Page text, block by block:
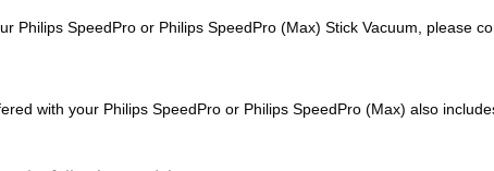
Philips SpeedPro or Philips SpeedPro (Max) Stick Vacuum, please
with your Philips SpeedPro or Philips SpeedPro (Max) also